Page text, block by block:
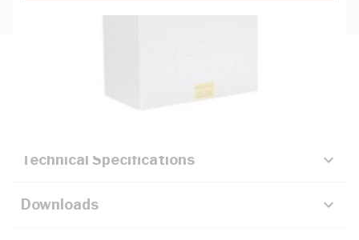
Technical Specifications
Downloads